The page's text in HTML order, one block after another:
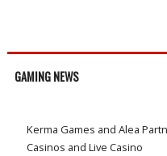
GAMING NEWS
Kerma Games and Alea
Casinos and Live Casino